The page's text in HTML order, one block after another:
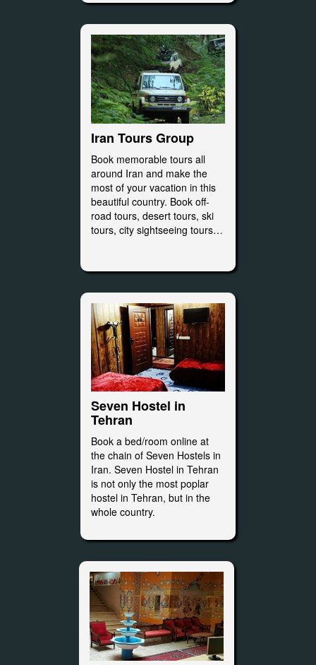
Iran Tours Group
Book memorable tours all
around Iran and make the
most of your vacation in this
beautiful country. Book off-
road tours, desert tours, ski
tours, city sightseeing tours…
Seven Hostel in
Tehran
Book a bed/room online at
the chain of Seven Hostels in
Iran. Seven Hostel in Tehran
is not only the most poplar
hostel in Tehran, but in the
whole country.